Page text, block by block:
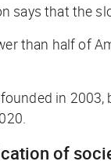
that the
than half of
in
of